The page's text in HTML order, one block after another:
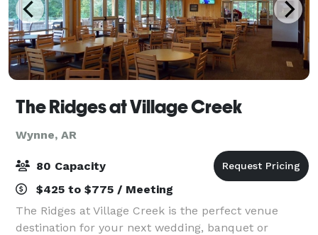
The Ridges at Village Creek
Wynne, AR
80 Capacity
$425 to $775 / Meeting
The Ridges at Village Creek is the perfect venue
destination for your next wedding, banquet or